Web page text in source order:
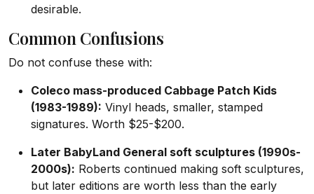
desirable.
Common Confusions
Do not confuse these with:
Coleco mass-produced Cabbage Patch Kids
(1983-1989): Vinyl heads, smaller, stamped
signatures. Worth $25-$200.
Later BabyLand General soft sculptures (1990s-
2000s): Roberts continued making soft sculptures,
but later editions are worth less than the early